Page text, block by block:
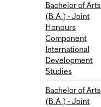
Bachelor of Arts
(B.A.) - Joint
Honours
Component
International
Development
Studies
Bachelor of Arts
(B.A.) - Joint